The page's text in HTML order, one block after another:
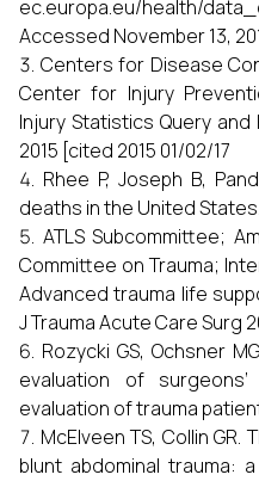
ec.europa.eu/health/
Accessed November 13,
Centers for Disease
Center for Injury
Injury Statistics Query and
2015 [cited 2015 01/02/17
Rhee P, Joseph B,
deaths in the United
ATLS Subcommittee;
Committee on Trauma;
Advanced trauma life
J Trauma Acute Care Surg
Rozycki GS, Ochsner
evaluation of
evaluation of trauma
McElveen TS, Collin
blunt abdominal trauma: